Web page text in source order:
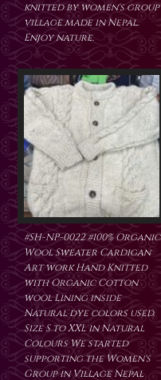
knitted by women's group
village made in Nepal.
Enjoy nature.
#SH-NP-0022 #100% Organic
Wool Sweater Cardigan
Art work Hand Knitted
with Organic Cotton
wool Lining inside
Natural dye colors used.
Size S to XXL in Natural
Colours We started
supporting the Women's
Group in Village Nepal